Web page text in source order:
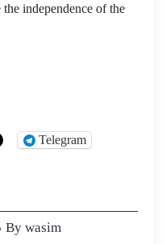
the independence of the
Telegram
By wasim